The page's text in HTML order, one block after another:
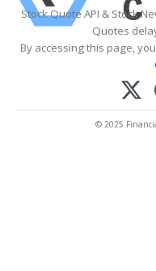
Stock Quote API & Stock
Quotes
By accessing this page,
© 2025